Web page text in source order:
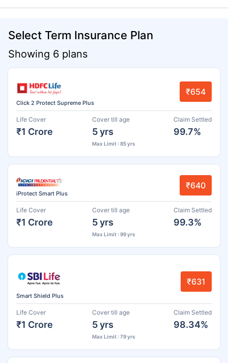
Select Term Insurance Plan
Showing 6 plans
Click 2 Protect Supreme Plus
₹654
Life Cover
₹1 Crore
Cover till age
5 yrs
Max Limit : 85 yrs
Claim Settled
99.7%
iProtect Smart Plus
₹640
Life Cover
₹1 Crore
Cover till age
5 yrs
Max Limit : 99 yrs
Claim Settled
99.3%
Smart Shield Plus
₹631
Life Cover
₹1 Crore
Cover till age
5 yrs
Max Limit : 79 yrs
Claim Settled
98.34%